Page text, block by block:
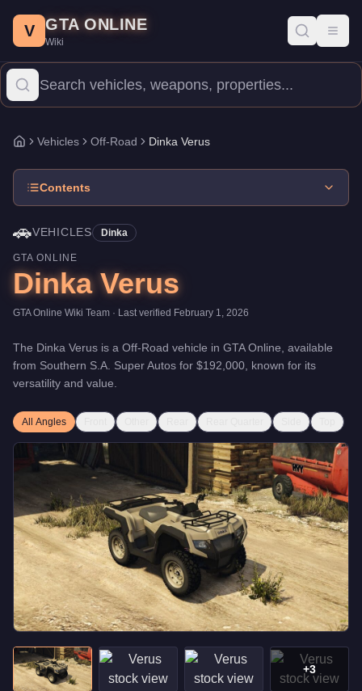
Price: $192,000.Top Speed: 100 mph. Vehicles.
The Dinka Verus is a entry-level Off-Road priced at $192,000.
V GTA ONLINE
Wiki
Home
Vehicles Off-Road Dinka Verus
Contents
🚗VEHICLES Dinka
GTA ONLINE
Dinka Verus
GTA Online Wiki Team · Last verified February 1, 2026
The Dinka Verus is a Off-Road vehicle in GTA Online, available
from Southern S.A. Super Autos for $192,000 , known for its
versatility and value
All Angles
+3